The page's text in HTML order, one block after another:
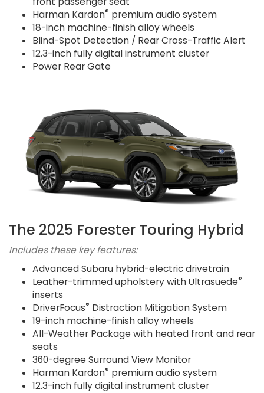
Harman Kardon® premium audio system
18-inch machine-finish alloy wheels
Blind-Spot Detection / Rear Cross-Traffic Alert
12.3-inch fully digital instrument cluster
Power Rear Gate
The 2025 Forester Touring Hybrid
Includes these key features:
Advanced Subaru hybrid-electric drivetrain
Leather-trimmed upholstery with Ultrasuede®
inserts
DriverFocus® Distraction Mitigation System
19-inch machine-finish alloy wheels
All-Weather Package with heated front and rear
seats
360-degree Surround View Monitor
Harman Kardon® premium audio system
12.3-inch fully digital instrument cluster